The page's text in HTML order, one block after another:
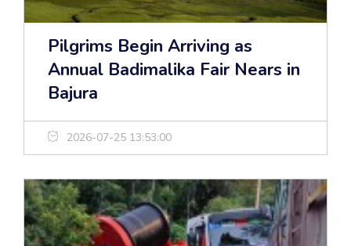
Pilgrims Begin Arriving as
Annual Badimalika Fair Nears in
Bajura
2026-07-25 13:53:00